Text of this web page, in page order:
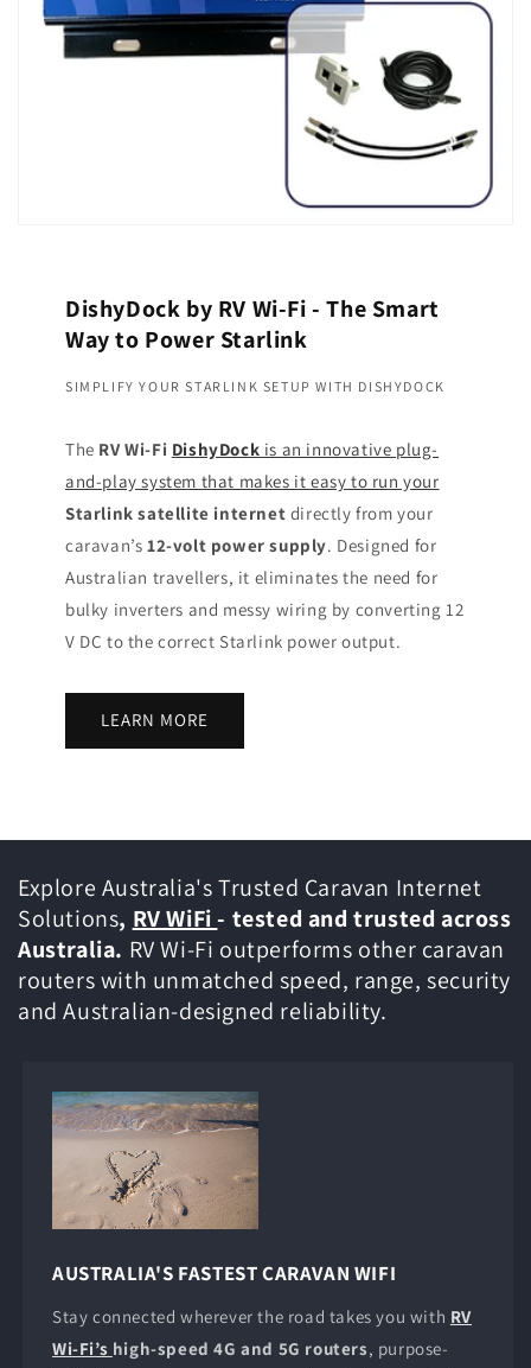
DishyDock by RV Wi-Fi - The Smart
Way to Power Starlink
SIMPLIFY YOUR STARLINK SETUP WITH DISHYDOCK
The RV Wi-Fi DishyDock is an innovative plug-
and-play system that makes it easy to run your
Starlink satellite internet directly from your
caravan’s 12-volt power supply. Designed for
Australian travellers, it eliminates the need for
bulky inverters and messy wiring by converting 12
V DC to the correct Starlink power output.
LEARN MORE
Explore Australia's Trusted Caravan Internet
Solutions, RV WiFi- tested and trusted across
Australia. RV Wi-Fi outperforms other caravan
routers with unmatched speed, range, security
and Australian-designed reliability.
AUSTRALIA'S FASTEST CARAVAN WIFI
Stay connected wherever the road takes you with RV
Wi-Fi’s high-speed 4G and 5G routers, purpose-